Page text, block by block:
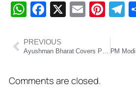
WhatsApp
Facebook
X Email
PREVIOUS
Ayushman Bharat Covers Pre-Admission Tests and Post-Discharge Care, Says Odisha Health Minister
Comments are closed.